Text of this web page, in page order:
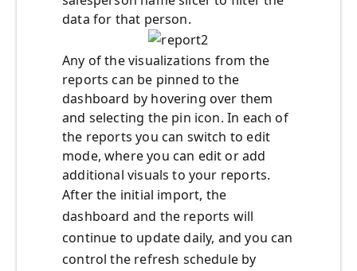
data for that person.
Any of the visualizations from the
reports can be pinned to the
dashboard by hovering over them
and selecting the pin icon. In each of
the reports you can switch to edit
mode, where you can edit or add
additional visuals to your reports.
After the initial import, the
dashboard and the reports will
continue to update daily, and you can
control the refresh schedule by